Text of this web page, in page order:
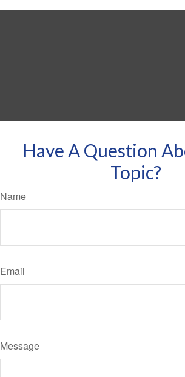
Have A Question
Topic?
Name
Email
Message